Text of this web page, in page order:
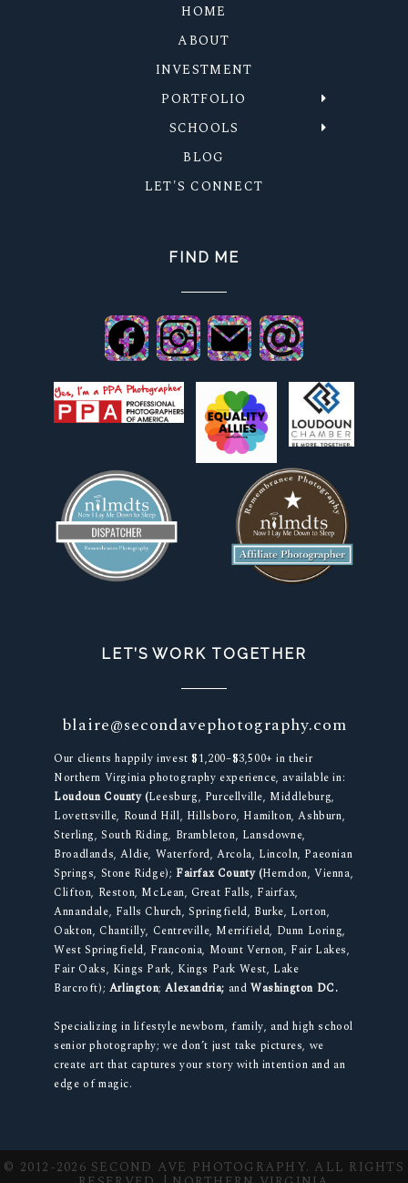
HOME
ABOUT
INVESTMENT
PORTFOLIO
SCHOOLS
BLOG
LET'S CONNECT
FIND ME
LET’S WORK TOGETHER
blaire@secondavephotography.com
Our clients happily invest $1,200–$3,500+ in their
Northern Virginia photography experience, available in:
Loudoun County (Leesburg, Purcellville, Middleburg,
Lovettsville, Round Hill, Hillsboro, Hamilton, Ashburn,
Sterling, South Riding, Brambleton, Lansdowne,
Broadlands, Aldie, Waterford, Arcola, Lincoln, Paeonian
Springs, Stone Ridge); Fairfax County (Herndon, Vienna,
Clifton, Reston, McLean, Great Falls, Fairfax,
Annandale, Falls Church, Springfield, Burke, Lorton,
Oakton, Chantilly, Centreville, Merrifield, Dunn Loring,
West Springfield, Franconia, Mount Vernon, Fair Lakes,
Fair Oaks, Kings Park, Kings Park West, Lake
Barcroft); Arlington;Alexandria; and Washington DC.
Specializing in lifestyle newborn, family, and high school
senior photography; we don’t just take pictures, we
create art that captures your story with intention and an
edge of magic.
© 2012-2026 SECOND AVE PHOTOGRAPHY. ALL RIGHTS